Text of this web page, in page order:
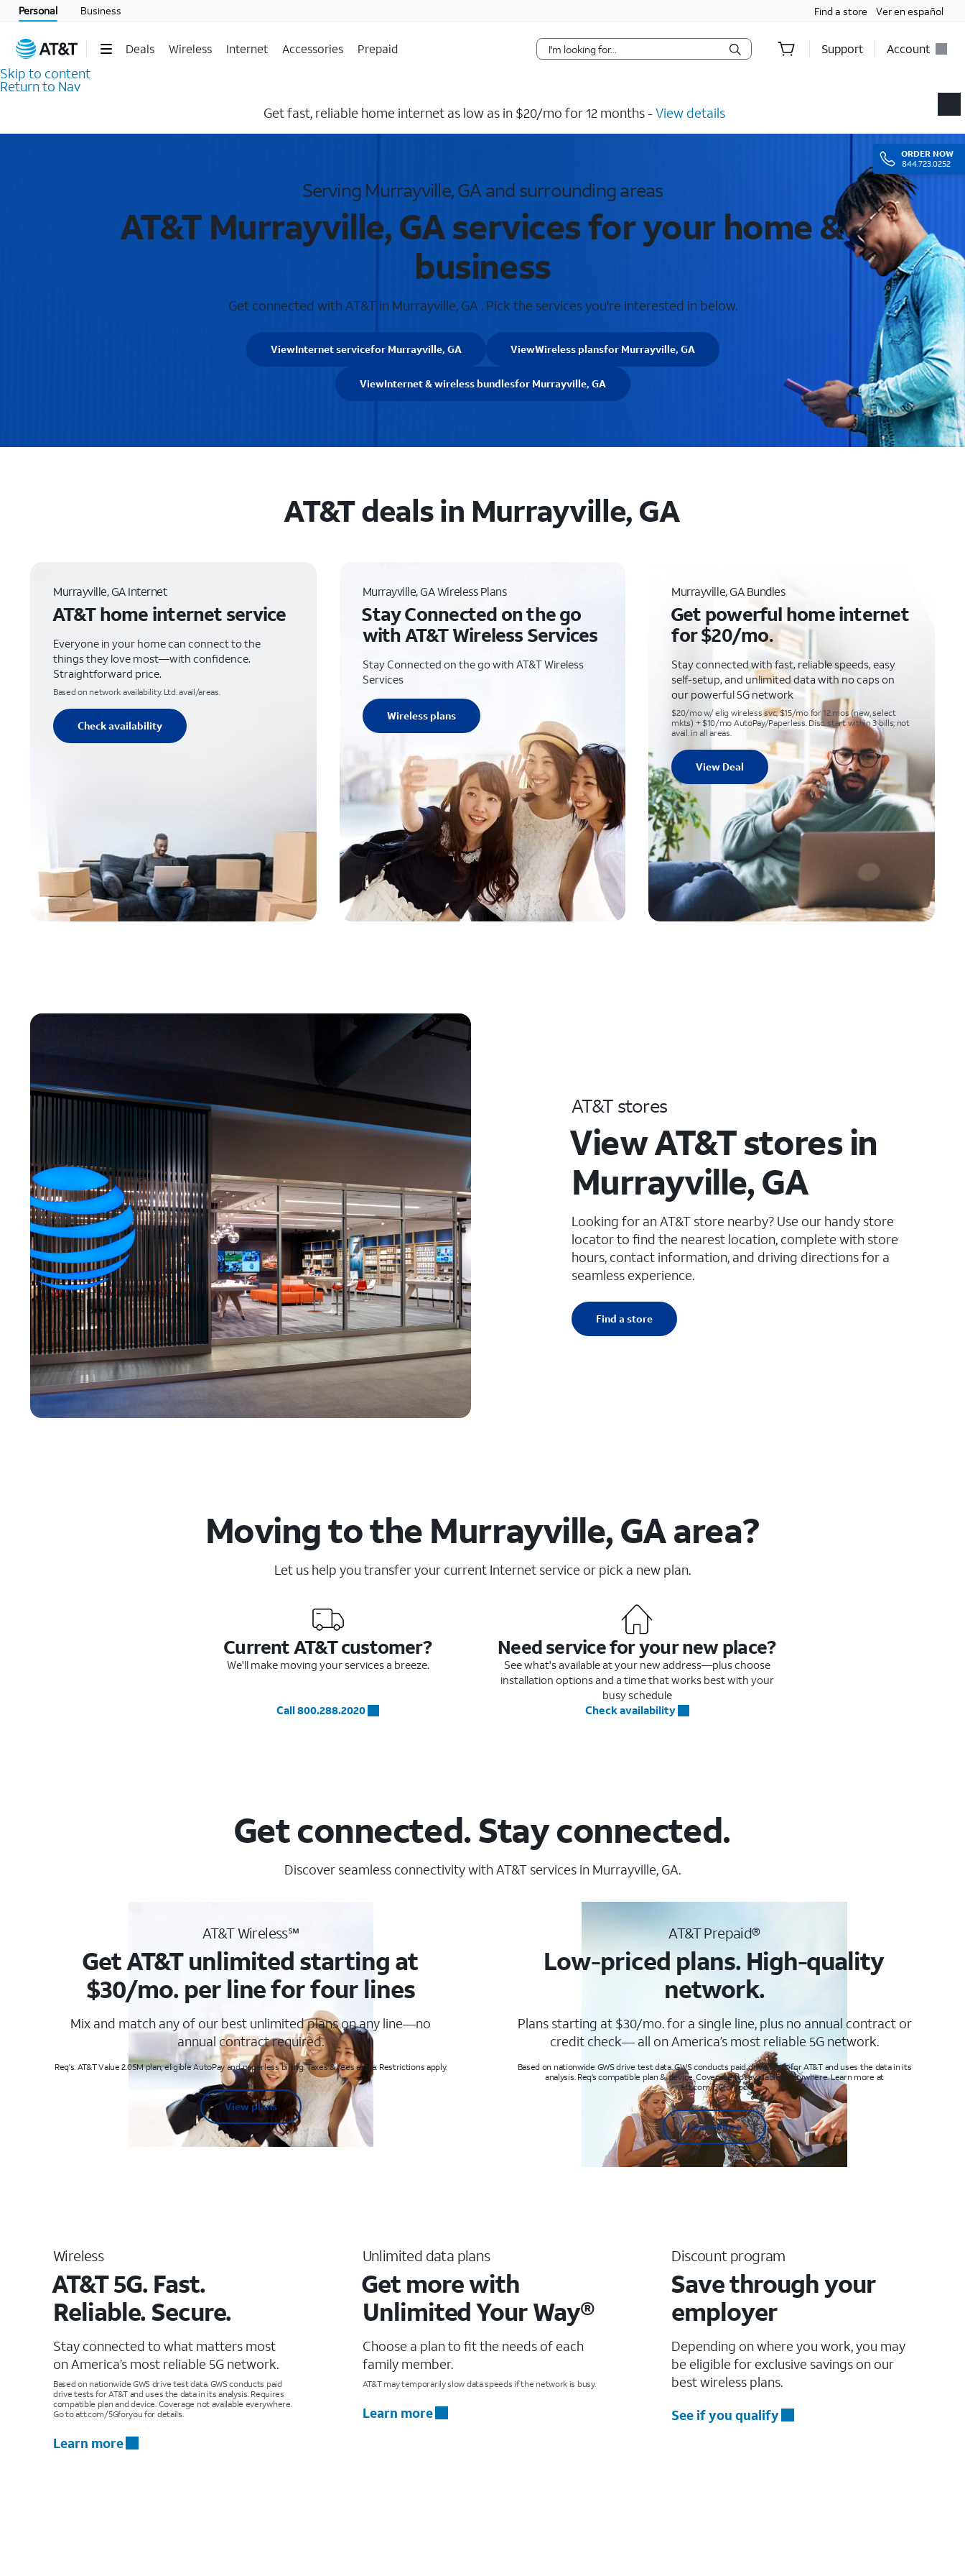
Personal Business Find a store Ver en español
Deals Wireless Internet Accessories Prepaid Support Account
Skip to content
Return to Nav
ORDER NOW
844.723.0252
Get fast, reliable home internet as low as in $20/mo for 12 months​ -View details
Serving Murrayville, GA and surrounding areas
AT&T Murrayville, GA services for your home &
business
Get connected with AT&T in Murrayville, GA . Pick the services you're interested in below.
ViewInternet servicefor Murrayville, GA ViewWireless plansfor Murrayville, GA
ViewInternet & wireless bundlesfor Murrayville, GA
AT&T deals in Murrayville, GA
Murrayville, GA Internet
AT&T home internet service
Everyone in your home can connect to the
things they love most—with confidence.
Straightforward price.
Based on network availability. Ltd. avail/areas.
Check availability
Murrayville, GA Wireless Plans
Stay Connected on the go
with AT&T Wireless Services
Stay Connected on the go with AT&T Wireless
Services
Wireless plans
Murrayville, GA Bundles
Get powerful home internet
for $20/mo.
Stay connected with fast, reliable speeds, easy
self-setup, and unlimited data with no caps on
our powerful 5G network
$20/mo w/ elig wireless svc; $15/mo for 12 mos (new, select
mkts) + $10/mo AutoPay/Paperless. Disc. start within 3 bills; not
avail. in all areas.
View Deal
AT&T stores
View AT&T stores in
Murrayville, GA
Looking for an AT&T store nearby? Use our handy store
locator to find the nearest location, complete with store
hours, contact information, and driving directions for a
seamless experience.
Find a store
Moving to the Murrayville, GA area?
Let us help you transfer your current Internet service or pick a new plan.
Current AT&T customer?
We'll make moving your services a breeze.
Call 800.288.2020
Need service for your new place?
See what's available at your new address—plus choose
installation options and a time that works best with your
busy schedule
Check availability
Get connected. Stay connected.
Discover seamless connectivity with AT&T services in Murrayville, GA.
AT&T Wireless℠
Get AT&T unlimited starting at
$30/mo. per line for four lines
Mix and match any of our best unlimited plans on any line—no
annual contract required.
Req's. AT&T Value 2.0SM plan, eligible AutoPay and paperless billing. Taxes & fees extra. Restrictions apply.
View plans
AT&T Prepaid®
Low-priced plans. High-quality
network.
Plans starting at $30/mo. for a single line, plus no annual contract or
credit check— all on America’s most reliable 5G network.
Based on nationwide GWS drive test data. GWS conducts paid drive tests for AT&T and uses the data in its
analysis. Req’s compatible plan & device. Coverage not available everywhere. Learn more at
att.com/5Gforyou
Learn More
Wireless
AT&T 5G. Fast.
Reliable. Secure.
Stay connected to what matters most
on America’s most reliable 5G network.
Based on nationwide GWS drive test data. GWS conducts paid
drive tests for AT&T and uses the data in its analysis. Requires
compatible plan and device. Coverage not available everywhere.
Go to att.com/5Gforyou for details.
Learn more
Unlimited data plans
Get more with
Unlimited Your Way®
Choose a plan to fit the needs of each
family member.
AT&T may temporarily slow data speeds if the network is busy.
Learn more
Discount program
Save through your
employer
Depending on where you work, you may
be eligible for exclusive savings on our
best wireless plans.
See if you qualify